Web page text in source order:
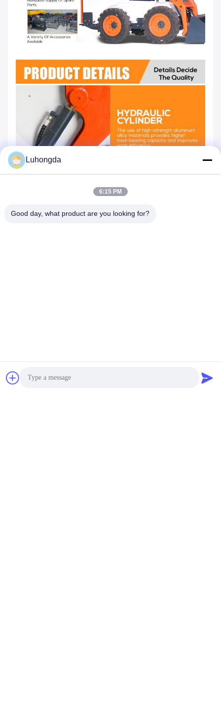
Luhongda
6:15 PM
Good day, what product are you looking for?